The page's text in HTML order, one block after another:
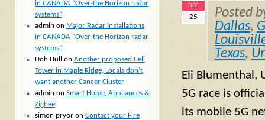
DEC
25
Posted
Dallas,
Texas,
Eli Blumenthal,
5G race is
its mobile 5G
in CANADA “Over-the Horizon radar
systems”
admin on Major Radar Installations
in CANADA “Over-the Horizon radar
systems”
Doh Hull
on Another proposed Cell
Tower in Maple Ridge, Locals don’t
want another Cancer Cluster
admin on Smart Home, Appliances &
Zigbee
simon pryoron Contact your Fire